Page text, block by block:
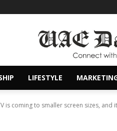
LIFESTYLE
is coming to smaller screen sizes, and